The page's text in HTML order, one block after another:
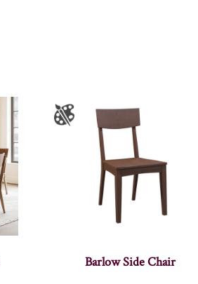
Barlow Side Chair